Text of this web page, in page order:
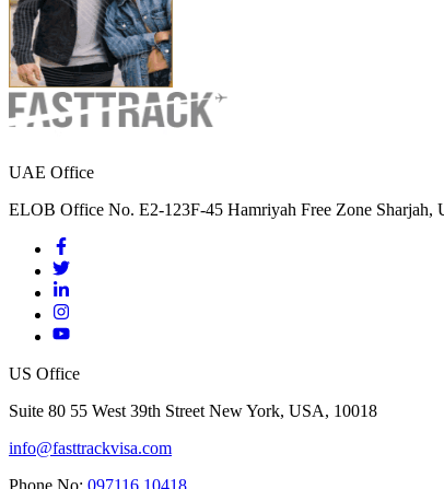
UAE Office
ELOB Office No. E2-123F-45 Hamriyah Free Zone Sharjah,
US Office
Suite 80 55 West 39th Street New York, USA, 10018
info@fasttrackvisa.com